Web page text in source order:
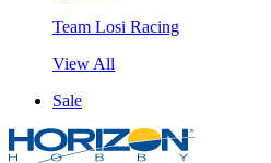
Team Losi Racing
View All
Sale